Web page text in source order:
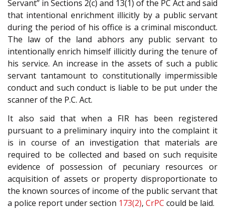
Servant” in Sections 2(c) and 13(1) of the PC Act and said
that intentional enrichment illicitly by a public servant
during the period of his office is a criminal misconduct.
The law of the land abhors any public servant to
intentionally enrich himself illicitly during the tenure of
his service. An increase in the assets of such a public
servant tantamount to constitutionally impermissible
conduct and such conduct is liable to be put under the
scanner of the P.C. Act.
It also said that when a FIR has been registered
pursuant to a preliminary inquiry into the complaint it
is in course of an investigation that materials are
required to be collected and based on such requisite
evidence of possession of pecuniary resources or
acquisition of assets or property disproportionate to
the known sources of income of the public servant that
a police report under section 173(2), CrPC could be laid.